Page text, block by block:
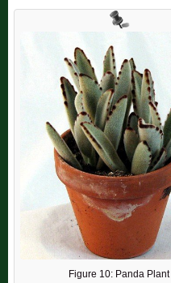
Figure 10: Panda Plant